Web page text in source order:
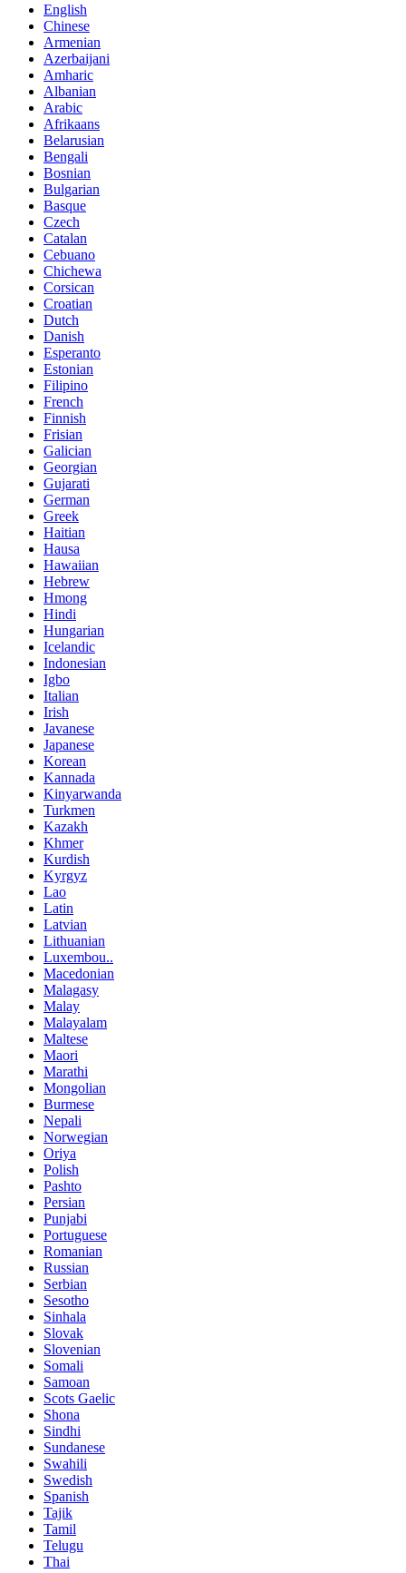
English
Chinese
Armenian
Azerbaijani
Amharic
Albanian
Arabic
Afrikaans
Belarusian
Bengali
Bosnian
Bulgarian
Basque
Czech
Catalan
Cebuano
Chichewa
Corsican
Croatian
Dutch
Danish
Esperanto
Estonian
Filipino
French
Finnish
Frisian
Galician
Georgian
Gujarati
German
Greek
Haitian
Hausa
Hawaiian
Hebrew
Hmong
Hindi
Hungarian
Icelandic
Indonesian
Igbo
Italian
Irish
Javanese
Japanese
Korean
Kannada
Kinyarwanda
Turkmen
Kazakh
Khmer
Kurdish
Kyrgyz
Lao
Latin
Latvian
Lithuanian
Luxembou..
Macedonian
Malagasy
Malay
Malayalam
Maltese
Maori
Marathi
Mongolian
Burmese
Nepali
Norwegian
Oriya
Polish
Pashto
Persian
Punjabi
Portuguese
Romanian
Russian
Serbian
Sesotho
Sinhala
Slovak
Slovenian
Somali
Samoan
Scots Gaelic
Shona
Sindhi
Sundanese
Swahili
Swedish
Spanish
Tajik
Tamil
Telugu
Thai